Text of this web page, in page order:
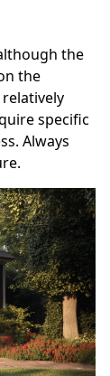
the
the
specific
Always